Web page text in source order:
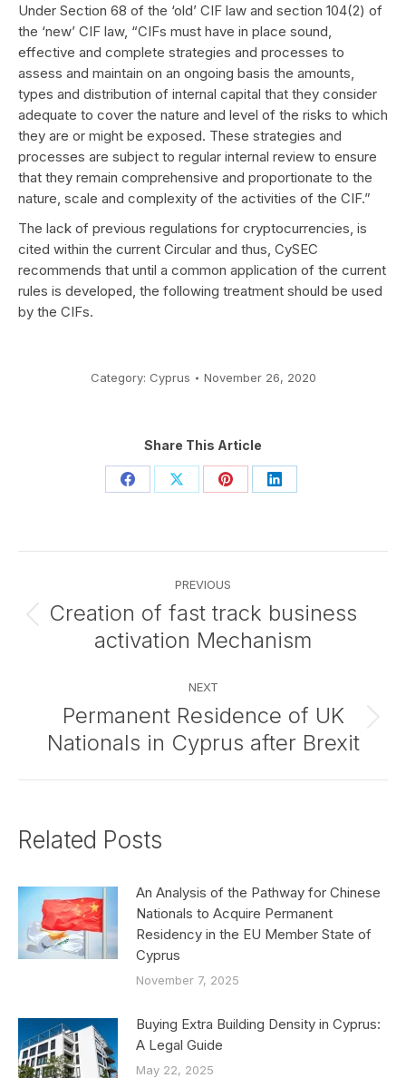
Under Section 68 of the ‘old’ CIF law and section 104(2) of
the ‘new’ CIF law, “CIFs must have in place sound,
effective and complete strategies and processes to
assess and maintain on an ongoing basis the amounts,
types and distribution of internal capital that they consider
adequate to cover the nature and level of the risks to which
they are or might be exposed. These strategies and
processes are subject to regular internal review to ensure
that they remain comprehensive and proportionate to the
nature, scale and complexity of the activities of the CIF.”
The lack of previous regulations for cryptocurrencies, is
cited within the current Circular and thus, CySEC
recommends that until a common application of the current
rules is developed, the following treatment should be used
by the CIFs.
Category: Cyprus November 26, 2020
Share This Article
Share Share Share Share
navigation
PREVIOUS
Previous
post:
Creation of fast track business
activation Mechanism
NEXT
Next
post:
Permanent Residence of UK
Nationals in Cyprus after Brexit
Related Posts
An Analysis of the Pathway for Chinese
Nationals to Acquire Permanent
Residency in the EU Member State of
Cyprus
November 7, 2025
Buying Extra Building Density in Cyprus:
A Legal Guide
May 22, 2025